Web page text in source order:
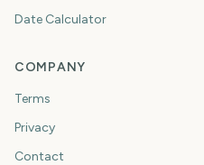
Date Calculator
COMPANY
Terms
Privacy
Contact